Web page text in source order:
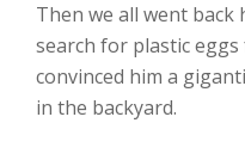
Then we all went back
search for plastic
convinced him a
in the backyard.